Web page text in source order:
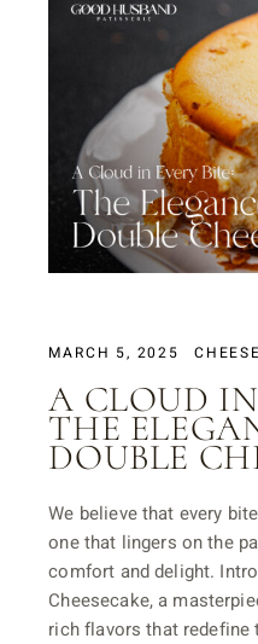
MARCH 5, 2025
A CLOUD
THE
DOUBLE
We believe that every
one that lingers on the
comfort and delight.
Cheesecake, a
rich flavors that